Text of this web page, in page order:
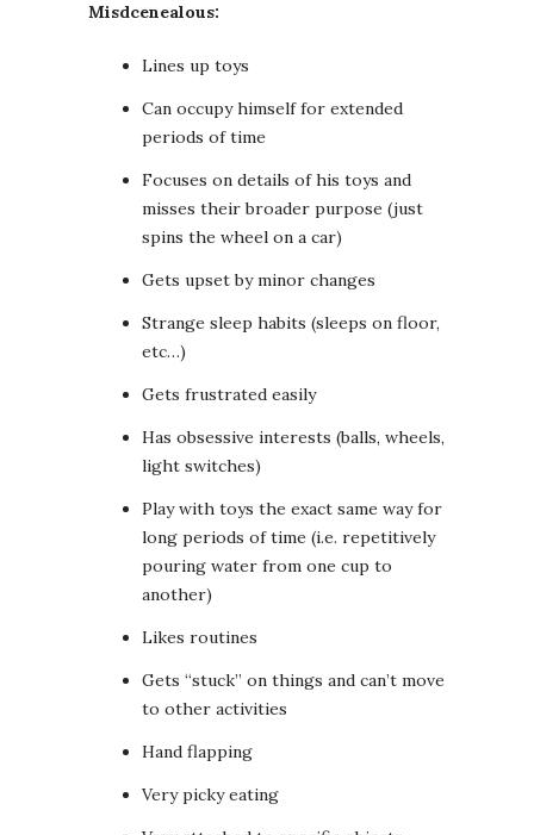
Misdcenealous:
Lines up toys
Can occupy himself for extended
periods of time
Focuses on details of his toys and
misses their broader purpose (just
spins the wheel on a car)
Gets upset by minor changes
Strange sleep habits (sleeps on floor,
etc…)
Gets frustrated easily
Has obsessive interests (balls, wheels,
light switches)
Play with toys the exact same way for
long periods of time (i.e. repetitively
pouring water from one cup to
another)
Likes routines
Gets “stuck” on things and can’t move
to other activities
Hand flapping
Very picky eating